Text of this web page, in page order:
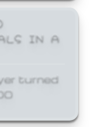
IN A
turned